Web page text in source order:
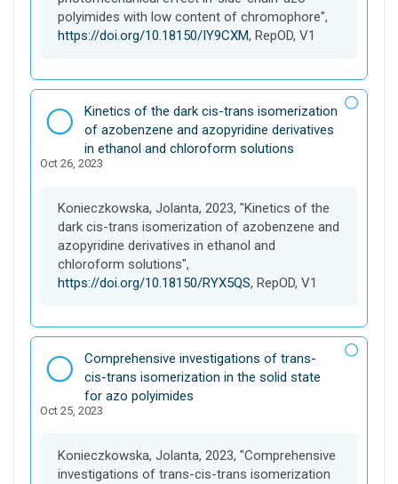
polyimides with low content of chromophore",
https://doi.org/10.18150/IY9CXM, RepOD, V1
D
a
t
a
e
t
Kinetics of the dark cis-trans isomerization
of azobenzene and azopyridine derivatives
in ethanol and chloroform solutions
Oct 26, 2023
Konieczkowska, Jolanta, 2023, "Kinetics of the
dark cis-trans isomerization of azobenzene and
azopyridine derivatives in ethanol and
chloroform solutions",
https://doi.org/10.18150/RYX5QS, RepOD, V1
D
a
t
a
e
t
Comprehensive investigations of trans-
cis-trans isomerization in the solid state
for azo polyimides
Oct 25, 2023
Konieczkowska, Jolanta, 2023, "Comprehensive
investigations of trans-cis-trans isomerization